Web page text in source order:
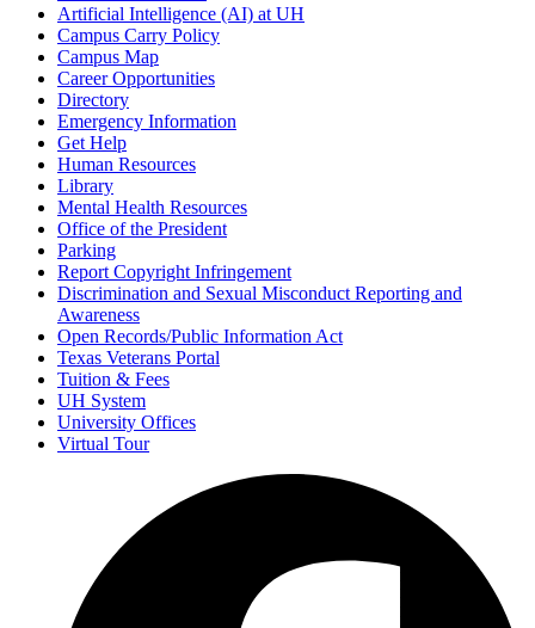
Artificial Intelligence (AI) at UH
Campus Carry Policy
Campus Map
Career Opportunities
Directory
Emergency Information
Get Help
Human Resources
Library
Mental Health Resources
Office of the President
Parking
Report Copyright Infringement
Discrimination and Sexual Misconduct Reporting and
Awareness
Open Records/Public Information Act
Texas Veterans Portal
Tuition & Fees
UH System
University Offices
Virtual Tour